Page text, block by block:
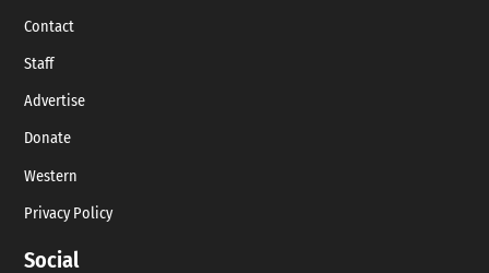
Contact
Staff
Advertise
Donate
Western
Privacy Policy
Social